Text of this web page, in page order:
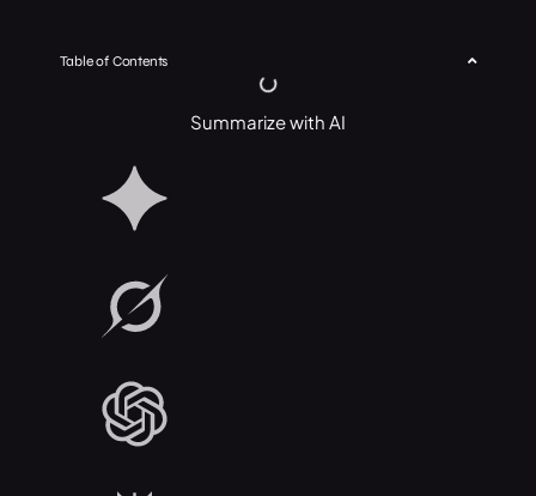
Table of Contents
Summarize with AI